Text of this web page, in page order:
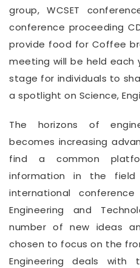
group, WCSET
conference proceeding
provide food for Coffee
meeting will be held
stage for individuals to
a spotlight on Science,
The horizons of
becomes increasing
find a common
information in the
international
Engineering and
number of new ideas
chosen to focus on the
Engineering deals